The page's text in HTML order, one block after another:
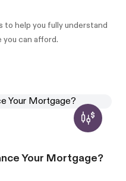
to help you fully understand
can afford.
Your Mortgage?